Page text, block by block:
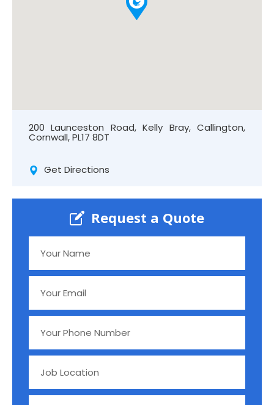
200 Launceston Road, Kelly Bray, Callington,
Cornwall, PL17 8DT
Get Directions
Request a Quote